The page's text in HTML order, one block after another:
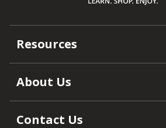
Resources
About Us
Contact Us